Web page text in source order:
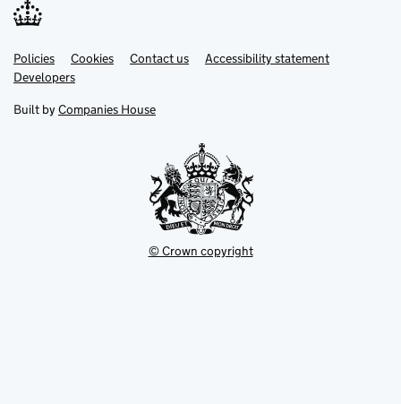
Support links
PoliciesLink
opens
in
tab
Cookies Contact usLinkAccessibility statement
DevelopersLink
in
new
Built by Companies House
© Crown copyright